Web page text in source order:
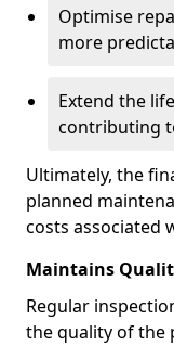
Optimise
more
Extend the
contributing
Ultimately, the
planned
costs associated
Maintains
Regular
the quality of the